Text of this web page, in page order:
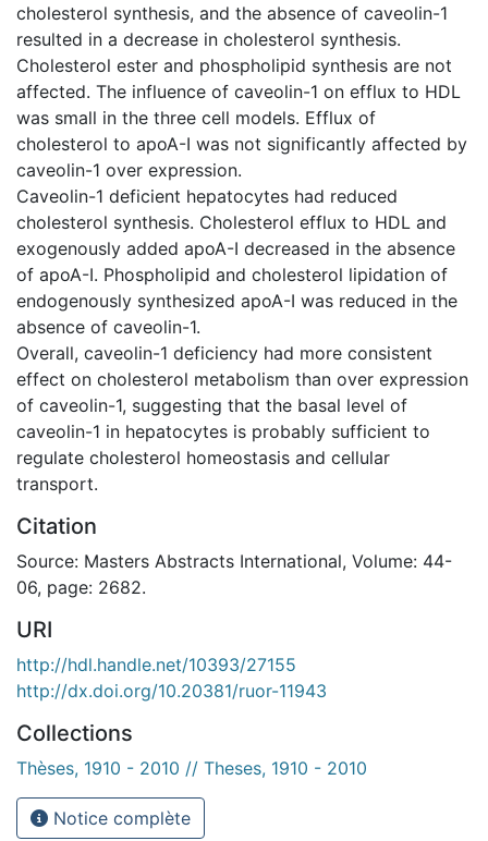
cholesterol synthesis, and the absence of caveolin-1
resulted in a decrease in cholesterol synthesis.
Cholesterol ester and phospholipid synthesis are not
affected. The influence of caveolin-1 on efflux to HDL
was small in the three cell models. Efflux of
cholesterol to apoA-I was not significantly affected by
caveolin-1 over expression.
Caveolin-1 deficient hepatocytes had reduced
cholesterol synthesis. Cholesterol efflux to HDL and
exogenously added apoA-I decreased in the absence
of apoA-I. Phospholipid and cholesterol lipidation of
endogenously synthesized apoA-I was reduced in the
absence of caveolin-1.
Overall, caveolin-1 deficiency had more consistent
effect on cholesterol metabolism than over expression
of caveolin-1, suggesting that the basal level of
caveolin-1 in hepatocytes is probably sufficient to
regulate cholesterol homeostasis and cellular
transport.
Citation
Source: Masters Abstracts International, Volume: 44-
06, page: 2682.
URI
http://hdl.handle.net/10393/27155
http://dx.doi.org/10.20381/ruor-11943
Collections
Thèses, 1910 - 2010 // Theses, 1910 - 2010
Notice complète